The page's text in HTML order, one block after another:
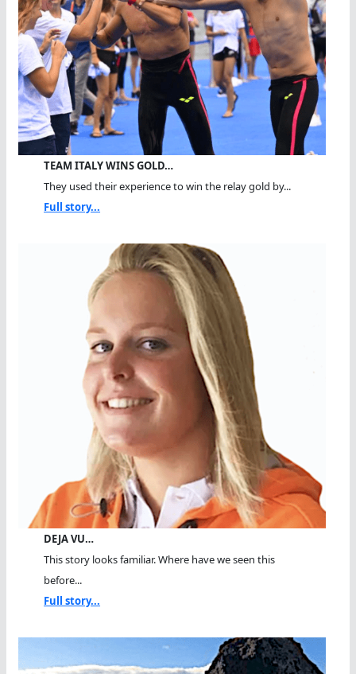
TEAM ITALY WINS GOLD…
They used their experience to win the relay gold by...
Full story...
DEJA VU…
This story looks familiar. Where have we seen this
before...
Full story...